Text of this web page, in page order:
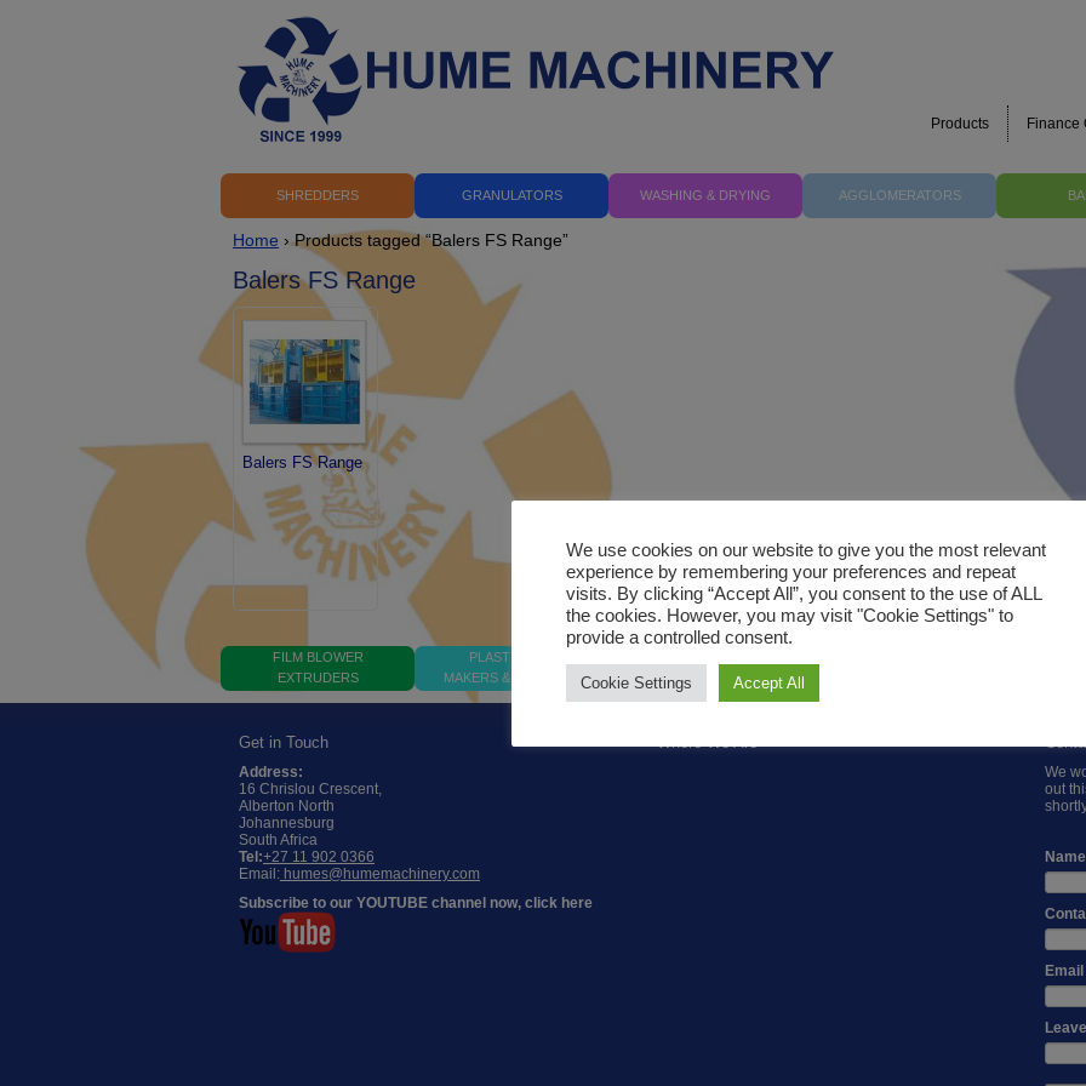
Products Finance
SHREDDERS GRANULATORS WASHING & DRYING AGGLOMERATORS
Home › Products tagged “Balers FS Range”
Balers FS Range
Balers FS Range
FILM BLOWER
EXTRUDERS
PLASTIC BAG
MAKERS & PRINTERS
PIPE EXTRUDERS
Get in Touch
Address:
16 Chrislou Crescent,
Alberton North
Johannesburg
South Africa
Tel:+27 11 902 0366
Email: humes@humemachinery.com
Subscribe to our YOUTUBE channel now, click here
Where We Are
We
out
We use cookies on our website to give you the most relevant
experience by remembering your preferences and repeat
visits. By clicking “Accept All”, you consent to the use of ALL
the cookies. However, you may visit "Cookie Settings" to
provide a controlled consent.
Cookie Settings Accept All